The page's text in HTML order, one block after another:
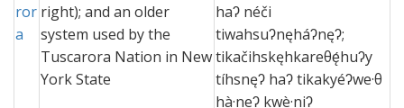
ror
a
right); and an older
system used by the
Tuscarora Nation in New
York State
haʔ néči
tiwahsuʔnęháʔnęʔ;
tikačihskęhkareθę́huʔy
tíhsnęʔ haʔ tikakyéʔwe·θ
hà·neʔ kwè·niʔ